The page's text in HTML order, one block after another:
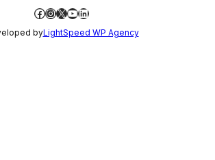
Facebook
Instagram
X YouTube
LinkedIn
byLightSpeed WP Agency